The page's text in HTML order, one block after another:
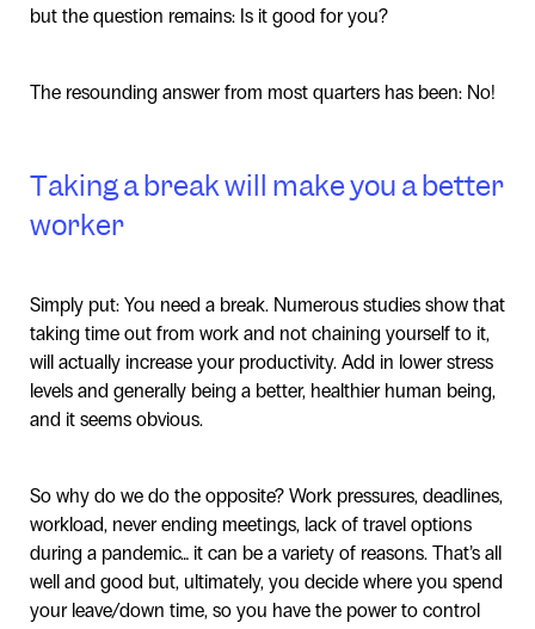
but the question remains: Is it good for you?
The resounding answer from most quarters has been: No!
Taking a break will make you a better
worker
Simply put: You need a break. Numerous studies show that
taking time out from work and not chaining yourself to it,
will actually increase your productivity. Add in lower stress
levels and generally being a better, healthier human being,
and it seems obvious.
So why do we do the opposite? Work pressures, deadlines,
workload, never ending meetings, lack of travel options
during a pandemic… it can be a variety of reasons. That’s all
well and good but, ultimately, you decide where you spend
your leave/down time, so you have the power to control